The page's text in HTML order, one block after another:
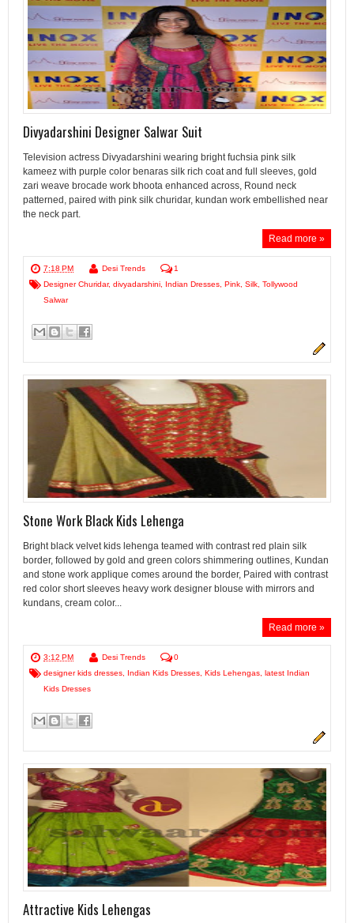
Divyadarshini Designer Salwar Suit
Television actress Divyadarshini wearing bright fuchsia pink silk
kameez with purple color benaras silk rich coat and full sleeves, gold
zari weave brocade work bhoota enhanced across, Round neck
patterned, paired with pink silk churidar, kundan work embellished near
the neck part.
Read more »
7:18 PM Desi Trends
1
Designer Churidar, divyadarshini Indian Dresses Pink Silk Tollywood
Salwar
Stone Work Black Kids Lehenga
Bright black velvet kids lehenga teamed with contrast red plain silk
border, followed by gold and green colors shimmering outlines, Kundan
and stone work applique comes around the border, Paired with contrast
red color short sleeves heavy work designer blouse with mirrors and
kundans, cream color...
Read more »
3:12 PM Desi Trends
0
designer kids dresses
Indian Kids Dresses Kids Lehengas latest Indian
Kids Dresses
Attractive Kids Lehengas